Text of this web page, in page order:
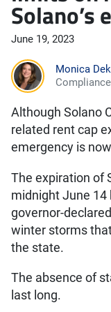
Solano’s
June 19, 2023
Monica
Although Solano
related rent cap
emergency is
The expiration of
midnight June 14
governor-
winter storms
the state.
The absence of
last long.